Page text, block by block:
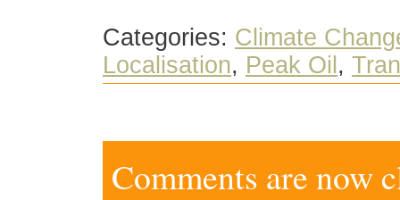
Categories: Climate
Localisation, Peak Oil ,
Comments are now